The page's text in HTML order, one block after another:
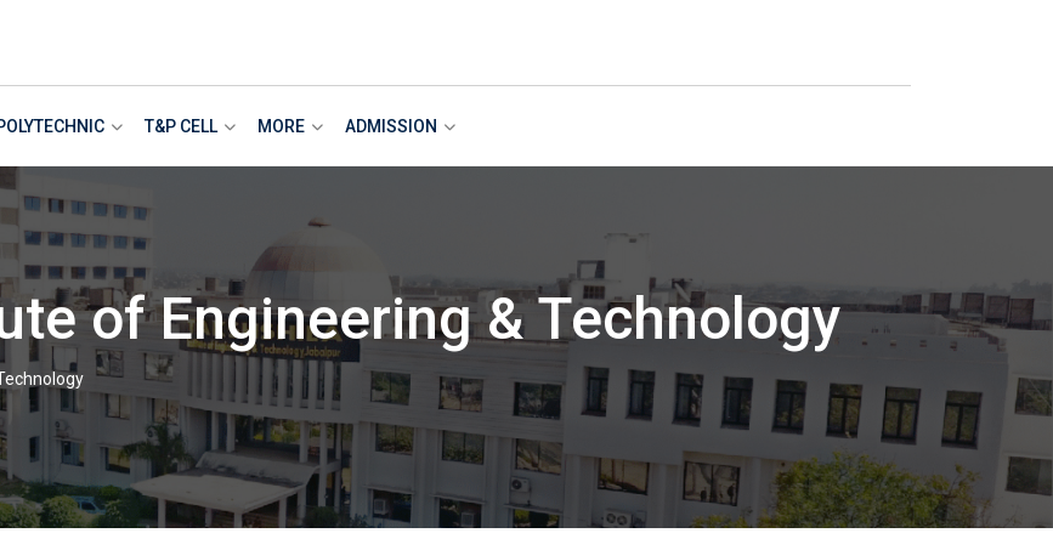
T&P CELL MORE ADMISSION
of Engineering & Technology